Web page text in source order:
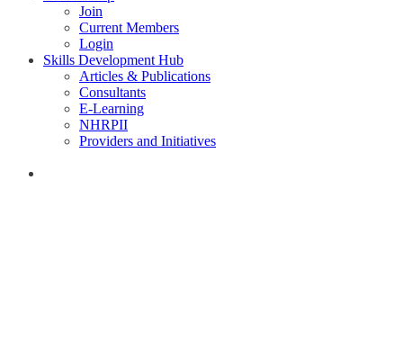
Join
Current Members
Login
Skills Development Hub
Articles & Publications
Consultants
E-Learning
NHRPII
Providers and Initiatives